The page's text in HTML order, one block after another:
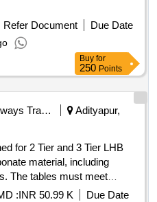
Refer Document
Due Date
Buy for
250 Points
Railways Transport Services
Adityapur,
for 2 Tier and 3 Tier LHB
material, including
The tables must meet
Snack Table for 2
:INR 50.99 K
Due Date